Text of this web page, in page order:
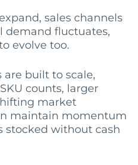
sales channels
demand fluctuates,
evolve too.
built to scale,
counts, larger
market
maintain momentum
stocked without cash